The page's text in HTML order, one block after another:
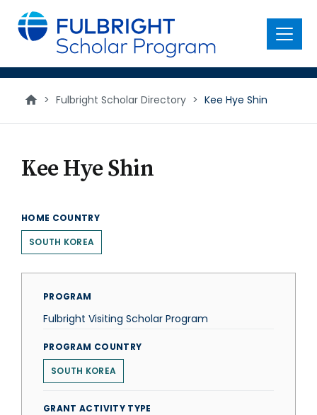
main
content
Menu
> Fulbright Scholar Directory > Kee Hye Shin
Kee Hye Shin
HOME COUNTRY
SOUTH KOREA
PROGRAM
Fulbright Visiting Scholar Program
PROGRAM COUNTRY
SOUTH KOREA
GRANT ACTIVITY TYPE